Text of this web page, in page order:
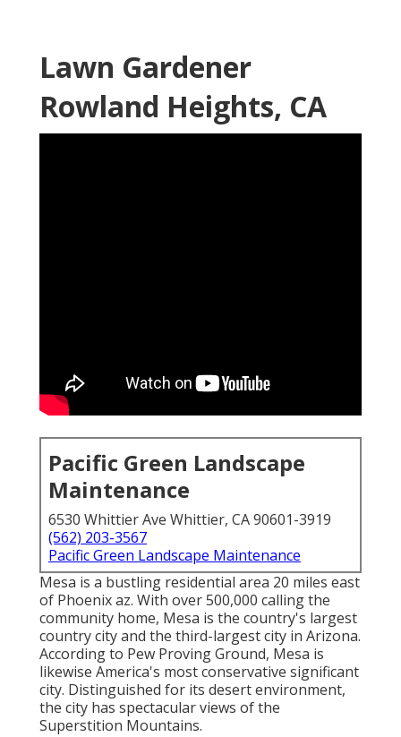
Lawn Gardener
Rowland Heights, CA
Pacific Green Landscape
Maintenance
6530 Whittier Ave Whittier, CA 90601-3919
(562) 203-3567
Pacific Green Landscape Maintenance
Mesa is a bustling residential area 20 miles east
of Phoenix az. With over 500,000 calling the
community home, Mesa is the country's largest
country city and the third-largest city in Arizona.
According to Pew Proving Ground, Mesa is
likewise America's most conservative significant
city. Distinguished for its desert environment,
the city has spectacular views of the
Superstition Mountains.